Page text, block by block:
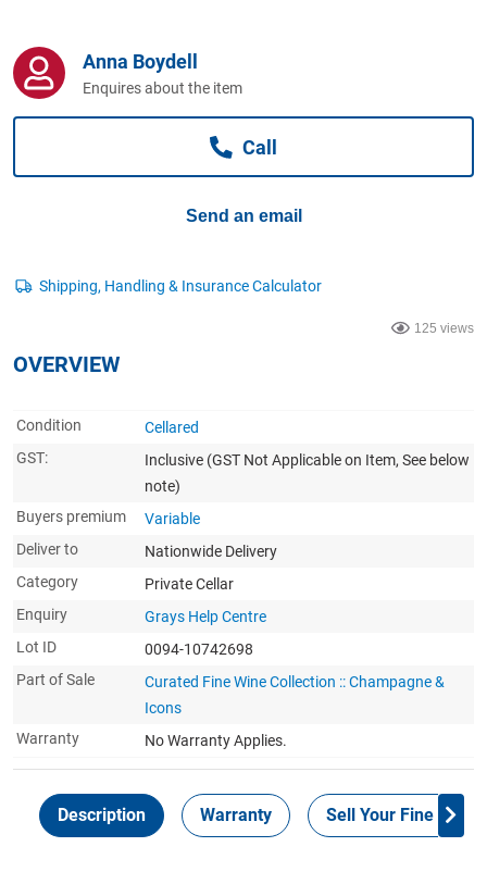
Business For Sale
Jewellery & Fashion
Anna Boydell
Enquires about the item
Call
Send an email
125 views
OVERVIEW
Condition
Cellared
GST:
Inclusive (GST Not Applicable on Item, See below
note)
Buyers premium
Variable
Deliver to
Nationwide Delivery
Category
Private Cellar
Enquiry
Grays Help Centre
Lot ID
0094-10742698
Part of Sale
Curated Fine Wine Collection :: Champagne &
Icons
Warranty
No Warranty Applies.
Description Warranty Sell Your Fine Wine